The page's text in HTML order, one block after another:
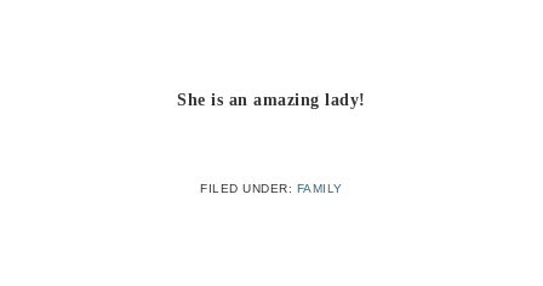
She is an amazing lady!
FILED UNDER: FAMILY